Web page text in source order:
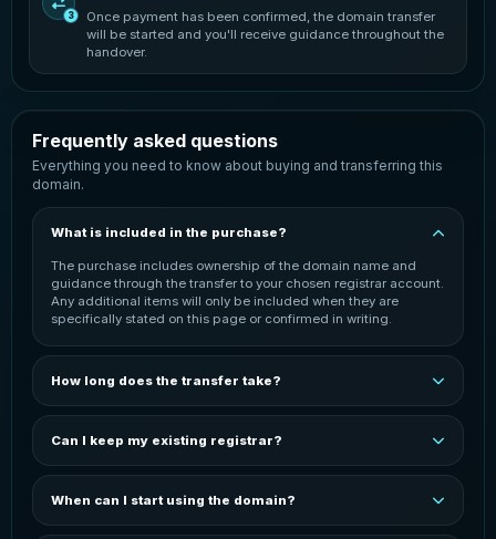
3
Once payment has been confirmed, the domain transfer
will be started and you'll receive guidance throughout the
handover.
Frequently asked questions
Everything you need to know about buying and transferring this
domain.
What is included in the purchase?
The purchase includes ownership of the domain name and
guidance through the transfer to your chosen registrar account.
Any additional items will only be included when they are
specifically stated on this page or confirmed in writing.
How long does the transfer take?
The transfer is normally started once payment has been
confirmed. Completion time can vary depending on the
domain extension, the current registrar and the receiving
registrar. You will be kept informed throughout the process.
Can I keep my existing registrar?
In most cases, the domain can be transferred to your preferred
registrar. You may need an active account with that registrar
before the transfer can be completed. The exact process
depends on the domain extension and registrar.
When can I start using the domain?
You can start configuring the domain after it has been